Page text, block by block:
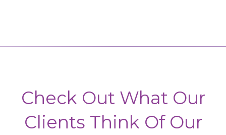
Check Out What Our
Clients Think Of Our